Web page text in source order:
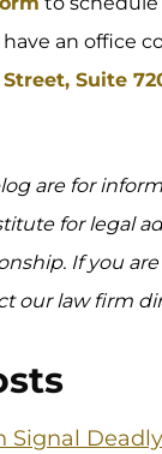
have an office
Street, Suite
are for
for legal
If you
our law firm
Signal